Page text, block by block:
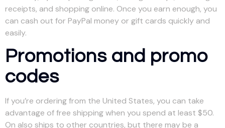
receipts, and shopping online. Once you earn enough, you
can cash out for PayPal money or gift cards quickly and
easily.
Promotions and promo
codes
If you’re ordering from the United States, you can take
advantage of free shipping when you spend at least $50.
On also ships to other countries, but there may be a